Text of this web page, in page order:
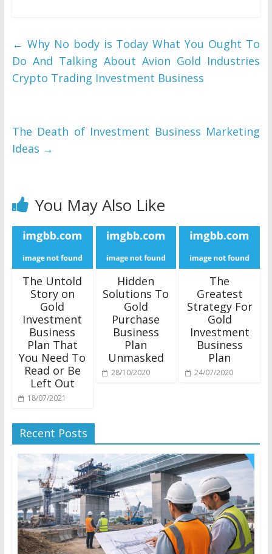
← Why No body is Today What You Ought To
Do And Talking About Avion Gold Industries
Crypto Trading Investment Business
The Death of Investment Business Marketing
Ideas →
You May Also Like
The Untold
Story on
Gold
Investment
Business
Plan That
You Need To
Read or Be
Left Out
18/07/2021
Hidden
Solutions To
Gold
Purchase
Business
Plan
Unmasked
28/10/2020
The
Greatest
Strategy For
Gold
Investment
Business
Plan
24/07/2020
Recent Posts